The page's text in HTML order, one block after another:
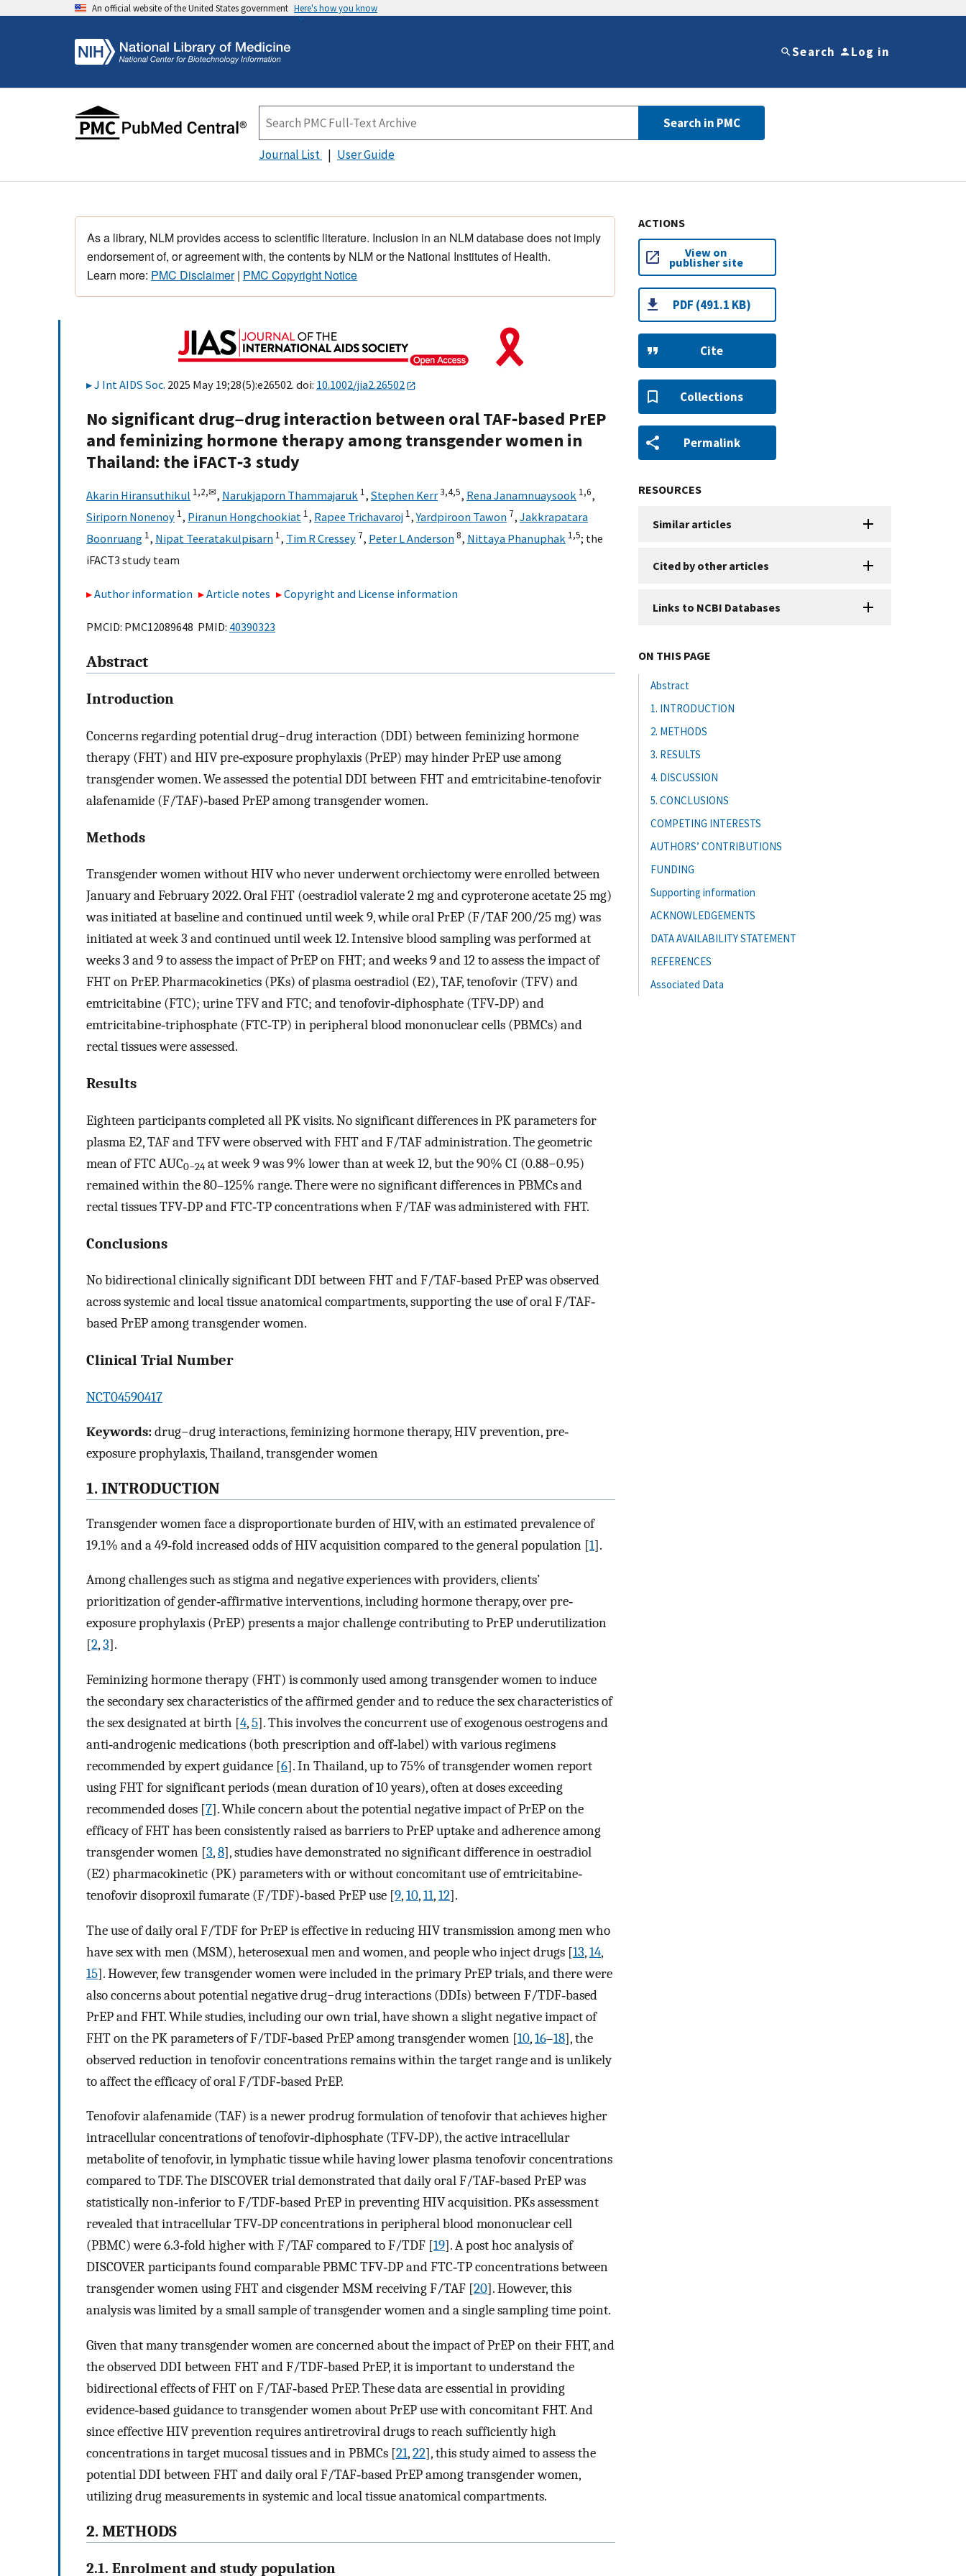
An official website of the United States government Here's how you know
Search Log in
Search in PMC
Journal List User Guide
As a library, NLM provides access to scientific literature. Inclusion in an NLM database does not imply
endorsement of, or agreement with, the contents by NLM or the National Institutes of Health.
Learn more: PMC Disclaimer| PMC Copyright Notice
J Int AIDS Soc. 2025 May 19;28(5):e26502. doi: 10.1002/jia2.26502
No significant drug−drug interaction between oral TAF‐based PrEP
and feminizing hormone therapy among transgender women in
Thailand: the iFACT‐3 study
Akarin Hiransuthikul 1,2,✉, Narukjaporn Thammajaruk 1, Stephen Kerr3,4,5, Rena Janamnuaysook 1,6,
Siriporn Nonenoy 1, Piranun Hongchookiat 1, Rapee Trichavaroj 1,Yardpiroon Tawon 7, Jakkrapatara
Boonruang 1, Nipat Teeratakulpisarn 1, Tim R Cressey 7, Peter L Anderson8, Nittaya Phanuphak 1,5; the
iFACT3 study team
Author information Article notes Copyright and License information
PMCID: PMC12089648 PMID: 40390323
Abstract
Introduction
Concerns regarding potential drug−drug interaction (DDI) between feminizing hormone
therapy (FHT) and HIV pre‐exposure prophylaxis (PrEP) may hinder PrEP use among
transgender women. We assessed the potential DDI between FHT and emtricitabine‐tenofovir
alafenamide (F/TAF)‐based PrEP among transgender women.
Methods
Transgender women without HIV who never underwent orchiectomy were enrolled between
January and February 2022. Oral FHT (oestradiol valerate 2 mg and cyproterone acetate 25 mg)
was initiated at baseline and continued until week 9, while oral PrEP (F/TAF 200/25 mg) was
initiated at week 3 and continued until week 12. Intensive blood sampling was performed at
weeks 3 and 9 to assess the impact of PrEP on FHT; and weeks 9 and 12 to assess the impact of
FHT on PrEP. Pharmacokinetics (PKs) of plasma oestradiol (E2), TAF, tenofovir (TFV) and
emtricitabine (FTC); urine TFV and FTC; and tenofovir‐diphosphate (TFV‐DP) and
emtricitabine‐triphosphate (FTC‐TP) in peripheral blood mononuclear cells (PBMCs) and
rectal tissues were assessed.
Results
Eighteen participants completed all PK visits. No significant differences in PK parameters for
plasma E2, TAF and TFV were observed with FHT and F/TAF administration. The geometric
mean of FTC AUC0−24 at week 9 was 9% lower than at week 12, but the 90% CI (0.88−0.95)
remained within the 80–125% range. There were no significant differences in PBMCs and
rectal tissues TFV‐DP and FTC‐TP concentrations when F/TAF was administered with FHT.
Conclusions
No bidirectional clinically significant DDI between FHT and F/TAF‐based PrEP was observed
across systemic and local tissue anatomical compartments, supporting the use of oral F/TAF‐
based PrEP among transgender women.
Clinical Trial Number
NCT04590417
Keywords:drug−drug interactions, feminizing hormone therapy, HIV prevention, pre‐
exposure prophylaxis, Thailand, transgender women
1. INTRODUCTION
Transgender women face a disproportionate burden of HIV, with an estimated prevalence of
19.1% and a 49‐fold increased odds of HIV acquisition compared to the general population [1].
Among challenges such as stigma and negative experiences with providers, clients’
prioritization of gender‐affirmative interventions, including hormone therapy, over pre‐
exposure prophylaxis (PrEP) presents a major challenge contributing to PrEP underutilization
[2,3].
Feminizing hormone therapy (FHT) is commonly used among transgender women to induce
the secondary sex characteristics of the affirmed gender and to reduce the sex characteristics of
the sex designated at birth [4,5]. This involves the concurrent use of exogenous oestrogens and
anti‐androgenic medications (both prescription and off‐label) with various regimens
recommended by expert guidance [6]. In Thailand, up to 75% of transgender women report
using FHT for significant periods (mean duration of 10 years), often at doses exceeding
recommended doses [7]. While concern about the potential negative impact of PrEP on the
efficacy of FHT has been consistently raised as barriers to PrEP uptake and adherence among
transgender women [3,8], studies have demonstrated no significant difference in oestradiol
(E2) pharmacokinetic (PK) parameters with or without concomitant use of emtricitabine‐
tenofovir disoproxil fumarate (F/TDF)‐based PrEP use [9,10,11,12].
The use of daily oral F/TDF for PrEP is effective in reducing HIV transmission among men who
have sex with men (MSM), heterosexual men and women, and people who inject drugs [13,14,
15]. However, few transgender women were included in the primary PrEP trials, and there were
also concerns about potential negative drug−drug interactions (DDIs) between F/TDF‐based
PrEP and FHT. While studies, including our own trial, have shown a slight negative impact of
FHT on the PK parameters of F/TDF‐based PrEP among transgender women [10,16–18], the
observed reduction in tenofovir concentrations remains within the target range and is unlikely
to affect the efficacy of oral F/TDF‐based PrEP.
Tenofovir alafenamide (TAF) is a newer prodrug formulation of tenofovir that achieves higher
intracellular concentrations of tenofovir‐diphosphate (TFV‐DP), the active intracellular
metabolite of tenofovir, in lymphatic tissue while having lower plasma tenofovir concentrations
compared to TDF. The DISCOVER trial demonstrated that daily oral F/TAF‐based PrEP was
statistically non‐inferior to F/TDF‐based PrEP in preventing HIV acquisition. PKs assessment
revealed that intracellular TFV‐DP concentrations in peripheral blood mononuclear cell
(PBMC) were 6.3‐fold higher with F/TAF compared to F/TDF [19]. A post hoc analysis of
DISCOVER participants found comparable PBMC TFV‐DP and FTC‐TP concentrations between
transgender women using FHT and cisgender MSM receiving F/TAF [20]. However, this
analysis was limited by a small sample of transgender women and a single sampling time point.
Given that many transgender women are concerned about the impact of PrEP on their FHT, and
the observed DDI between FHT and F/TDF‐based PrEP, it is important to understand the
bidirectional effects of FHT on F/TAF‐based PrEP. These data are essential in providing
evidence‐based guidance to transgender women about PrEP use with concomitant FHT. And
since effective HIV prevention requires antiretroviral drugs to reach sufficiently high
concentrations in target mucosal tissues and in PBMCs [21,22], this study aimed to assess the
potential DDI between FHT and daily oral F/TAF‐based PrEP among transgender women,
utilizing drug measurements in systemic and local tissue anatomical compartments.
2. METHODS
2.1. Enrolment and study population
ACTIONS
View on
publisher site
PDF (491.1 KB)
Cite
Collections
Permalink
RESOURCES
Similar articles
Cited by other articles
Links to NCBI Databases
ON THIS PAGE
Abstract
1. INTRODUCTION
2. METHODS
3. RESULTS
4. DISCUSSION
5. CONCLUSIONS
COMPETING INTERESTS
AUTHORS’ CONTRIBUTIONS
FUNDING
Supporting information
ACKNOWLEDGEMENTS
DATA AVAILABILITY STATEMENT
REFERENCES
Associated Data